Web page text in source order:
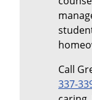
Call
337-